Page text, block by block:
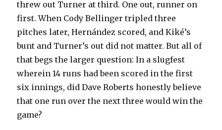
threw out Turner at third. One out, runner on
first. When Cody Bellinger tripled three
pitches later, Hernández scored, and Kiké’s
bunt and Turner’s out did not matter. But all of
that begs the larger question: In a slugfest
wherein 14 runs had been scored in the first
six innings, did Dave Roberts honestly believe
that one run over the next three would win the
game?